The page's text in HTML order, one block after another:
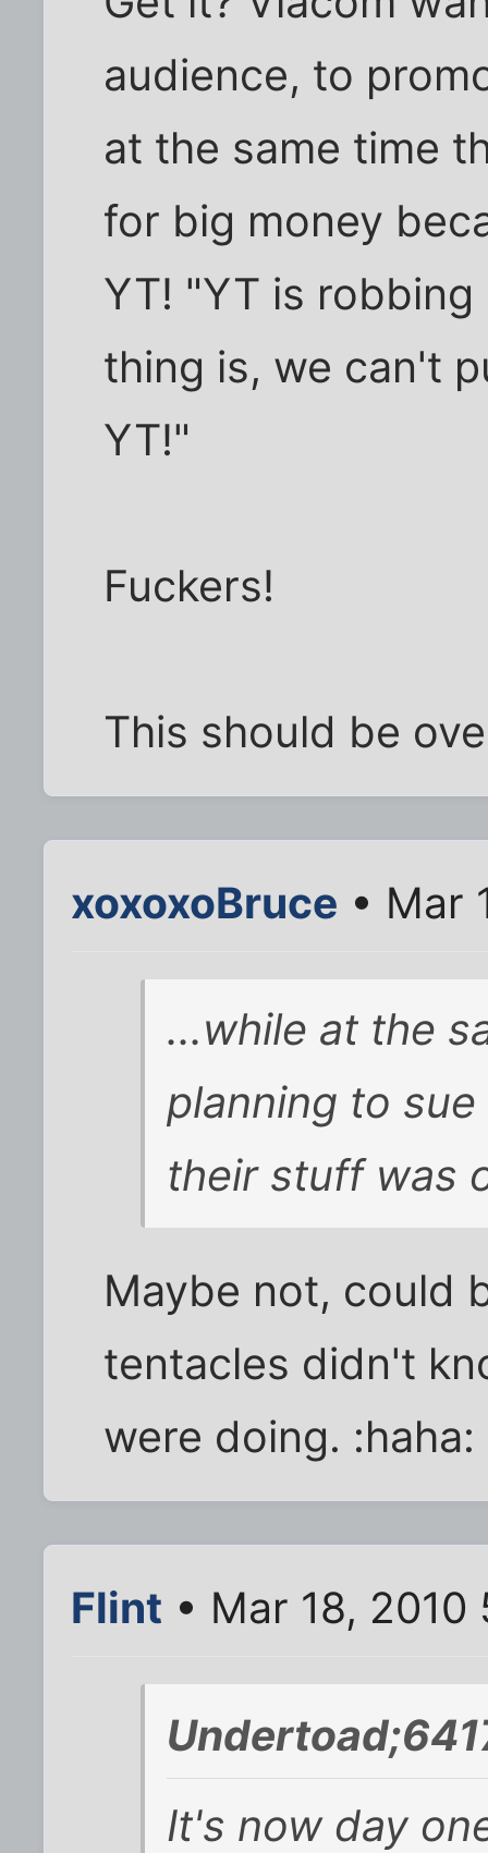
audience, to
at the same time
for big money
YT! "YT is
thing is, we can't
YT!"
Fuckers!
This should be
xoxoxoBruce • Mar
...while at the
planning to
their stuff was
Maybe not, could
tentacles didn't
were doing. :haha:
Flint • Mar 18, 2010
It's now day